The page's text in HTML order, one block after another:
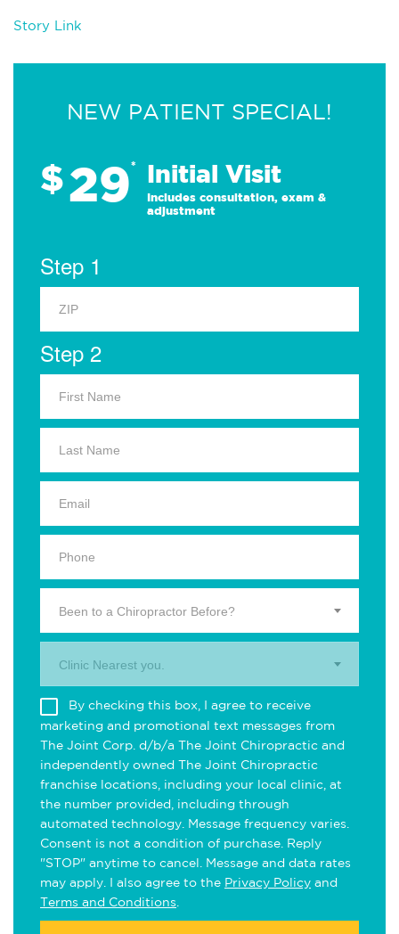
Story Link
NEW PATIENT SPECIAL!
$29* Initial Visit
Includes consultation, exam &
adjustment
Step 1
Step 2
Been to a Chiropractor Before?
Clinic Nearest you.
By checking this box, I agree to receive
marketing and promotional text messages from
The Joint Corp. d/b/a The Joint Chiropractic and
independently owned The Joint Chiropractic
franchise locations, including your local clinic, at
the number provided, including through
automated technology. Message frequency varies.
Consent is not a condition of purchase. Reply
"STOP" anytime to cancel. Message and data rates
may apply. I also agree to the Privacy Policy and
Terms and Conditions